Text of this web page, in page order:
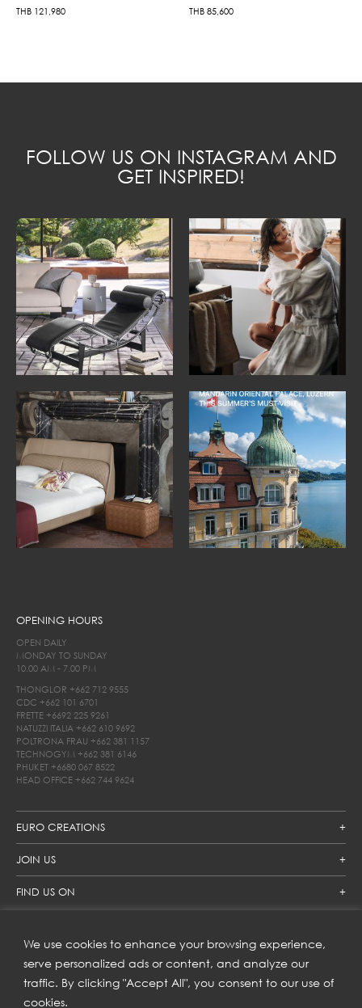
We use cookies to enhance your browsing experience,
serve personalized ads or content, and analyze our
traffic. By clicking "Accept All", you consent to our use of
cookies.
THB 121,980 THB 85,600
FOLLOW US ON INSTAGRAM AND
GET INSPIRED!
EURO CREATIONS
JOIN US
FIND US ON
OPENING HOURS
OPEN DAILY
MONDAY TO SUNDAY
10.00 AM - 7.00 PM
THONGLOR +662 712 9555
CDC +662 101 6701
FRETTE +6692 225 9261
NATUZZI ITALIA +662 610 9692
POLTRONA FRAU +662 381 1157
TECHNOGYM +662 381 6146
PHUKET +6680 067 8522
HEAD OFFICE +662 744 9624
SUBSCRIBE TO OUR NEWSLETTER
Get inspiration delivered directly to your inbox and enjoy our
new collections and exclusive offers.